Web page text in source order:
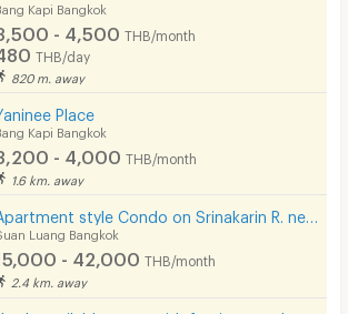
Kapi Bangkok
- 4,500 THB/month
THB/day
820 m. away
Place
Kapi Bangkok
- 4,000 THB/month
1.6 km. away
Luang Bangkok
- 42,000 THB/month
2.4 km. away